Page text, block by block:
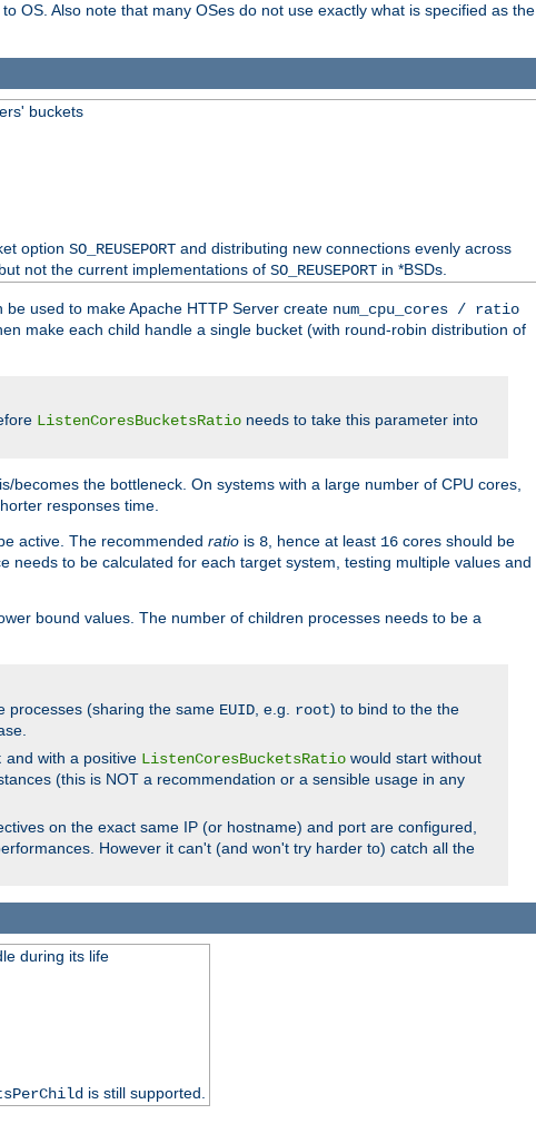
OS. Also note that many OSes do not use exactly what is specified as the
buckets
option SO_REUSEPORTand distributing new connections evenly across
not the current implementations of SO_REUSEPORTin *BSDs.
used to make Apache HTTP Server create num_cpu_cores / ratio
make each child handle a single bucket (with round-robin distribution of
ListenCoresBucketsRatio needs to take this parameter into
the bottleneck. On systems with a large number of CPU cores,
responses time.
active. The recommended ratio is 8 , hence at least 16 cores should be
needs to be calculated for each target system, testing multiple values and
bound values. The number of children processes needs to be a
processes (sharing the same EUID , e.g. root) to bind to the the
and with a positive ListenCoresBucketsRatio would start without
(this is NOT a recommendation or a sensible usage in any
on the exact same IP (or hostname) and port are configured,
However it can't (and won't try harder to) catch all the
during its life
is still supported.